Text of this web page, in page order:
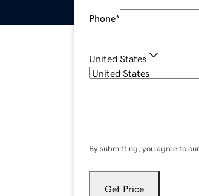
Phone*
United States
By submitting, you agree to our
Get Price